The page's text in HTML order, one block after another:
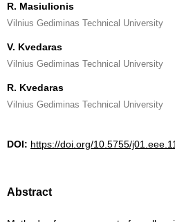
R. Masiulionis
Vilnius Gediminas Technical University
V. Kvedaras
Vilnius Gediminas Technical University
R. Kvedaras
Vilnius Gediminas Technical University
DOI: https://doi.org/10.5755/
Abstract